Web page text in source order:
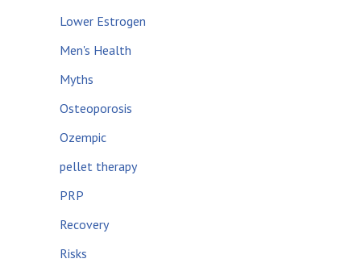
Lower Estrogen
Men's Health
Myths
Osteoporosis
Ozempic
pellet therapy
PRP
Recovery
Risks